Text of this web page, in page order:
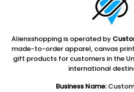
Aliensshopping is operated by
made-to-order apparel, canvas
gift products for customers in the
international
Business Name: